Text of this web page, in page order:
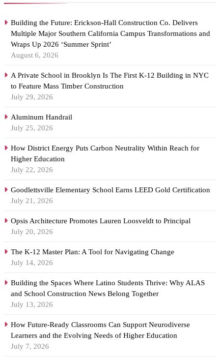
Building the Future: Erickson-Hall Construction Co. Delivers
Multiple Major Southern California Campus Transformations and
Wraps Up 2026 ‘Summer Sprint’
August 6, 2026
A Private School in Brooklyn Is The First K-12 Building in NYC
to Feature Mass Timber Construction
July 29, 2026
Aluminum Handrail
July 25, 2026
How District Energy Puts Carbon Neutrality Within Reach for
Higher Education
July 22, 2026
Goodlettsville Elementary School Earns LEED Gold Certification
July 21, 2026
Opsis Architecture Promotes Lauren Loosveldt to Principal
July 20, 2026
The K-12 Master Plan: A Tool for Navigating Change
July 14, 2026
Building the Spaces Where Latino Students Thrive: Why ALAS
and School Construction News Belong Together
July 13, 2026
How Future-Ready Classrooms Can Support Neurodiverse
Learners and the Evolving Needs of Higher Education
July 7, 2026